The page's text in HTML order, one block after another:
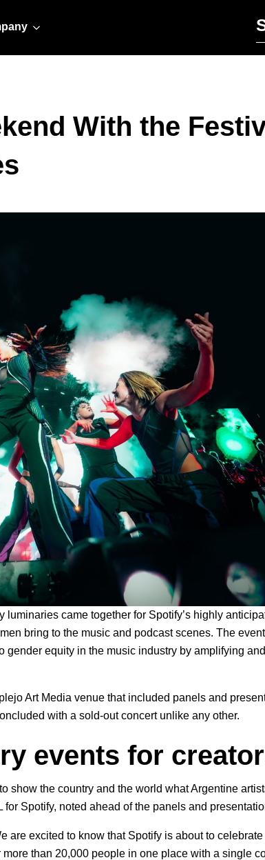
With the
came together for Spotify’s highly
bring to the music and podcast scenes. The
gender equity in the music industry by amplifying and
Art Media venue that included panels and
with a sold-out concert unlike any other.
events for
show the country and the world what Argentine
for Spotify, noted ahead of the panels and
are excited to know that Spotify is about to celebrate
than 20,000 people in one place with a single